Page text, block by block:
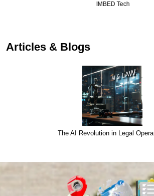
IMBED Tech
Articles & Blogs
The AI Revolution in Legal